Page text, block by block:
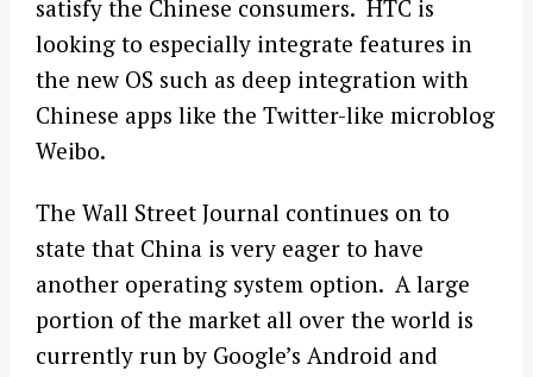
satisfy the Chinese consumers. HTC is
looking to especially integrate features in
the new OS such as deep integration with
Chinese apps like the Twitter-like microblog
Weibo.
The Wall Street Journal continues on to
state that China is very eager to have
another operating system option. A large
portion of the market all over the world is
currently run by Google’s Android and